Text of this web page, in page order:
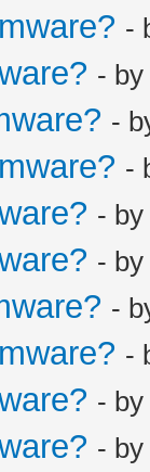
-
- by
-
-
- by
- by
-
-
- by
- by